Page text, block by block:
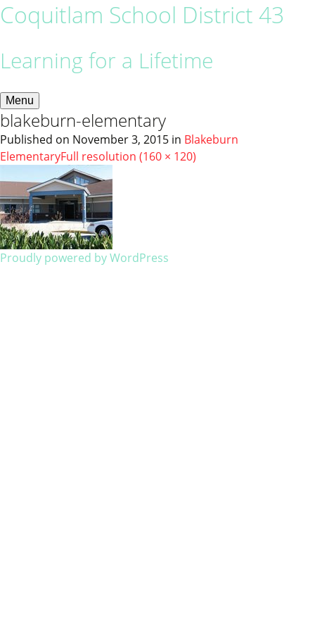
Coquitlam School District 43
Learning for a Lifetime
Menu
blakeburn-elementary
Published on November 3, 2015 in Blakeburn
ElementaryFull resolution (160 × 120)
Proudly powered by WordPress